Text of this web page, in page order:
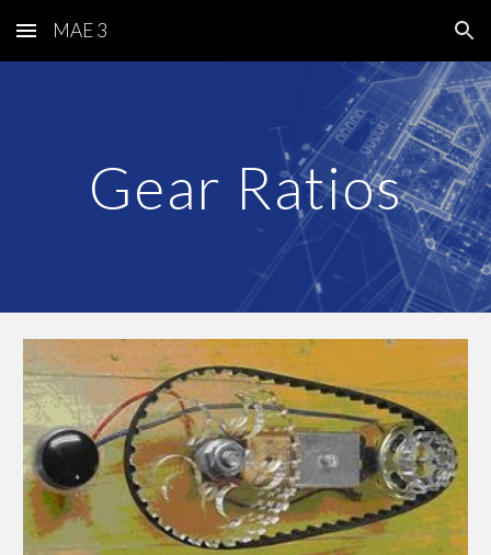
Skip to main content Skip to navigation
MAE 3
Gear Ratios